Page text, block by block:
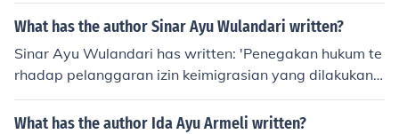
he has also written other novels such as &quot;Larung&
What has the author Sinar Ayu Wulandari written?
Sinar Ayu Wulandari has written: 'Penegakan hukum te
rhadap pelanggaran izin keimigrasian yang dilakukan o
leh orang asing di Indonesia'
What has the author Ida Ayu Armeli written?